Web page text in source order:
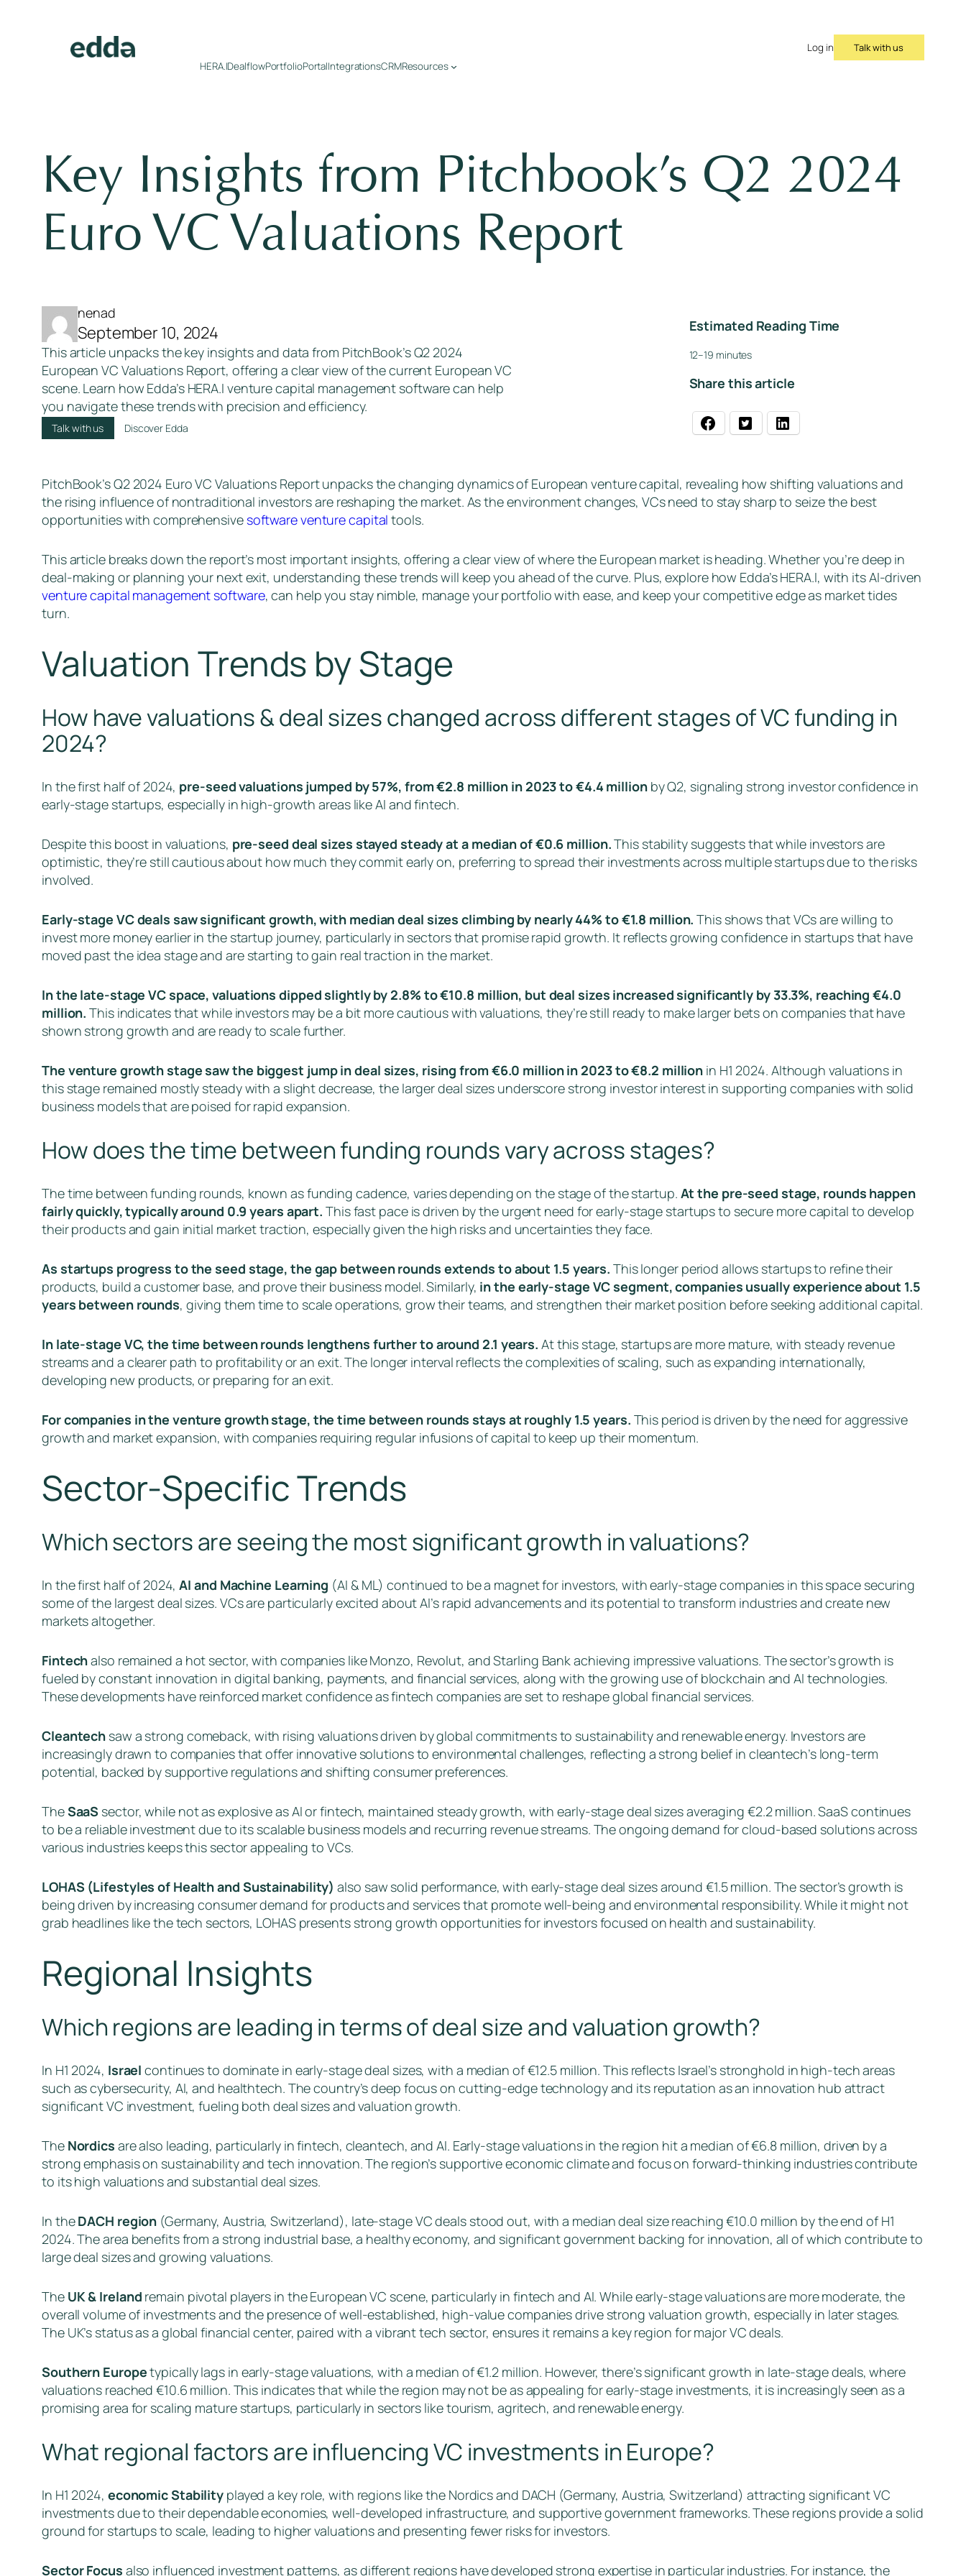
HERA.IDealflowPortfolioPortalIntegrationsCRMResources
Log in Talk with us
Key Insights from Pitchbook’s Q2 2024
Euro VC Valuations Report
nenad
September 10, 2024
This article unpacks the key insights and data from PitchBook’s Q2 2024
European VC Valuations Report, offering a clear view of the current European VC
scene. Learn how Edda’s HERA.I venture capital management software can help
you navigate these trends with precision and efficiency.
Talk with us Discover Edda
Estimated Reading Time
12–19 minutes
Share this article
PitchBook’s Q2 2024 Euro VC Valuations Report unpacks the changing dynamics of European venture capital, revealing how shifting valuations and
the rising influence of nontraditional investors are reshaping the market. As the environment changes, VCs need to stay sharp to seize the best
opportunities with comprehensive software venture capital tools.
This article breaks down the report’s most important insights, offering a clear view of where the European market is heading. Whether you’re deep in
deal-making or planning your next exit, understanding these trends will keep you ahead of the curve. Plus, explore how Edda’s HERA.I, with its AI-driven
venture capital management software, can help you stay nimble, manage your portfolio with ease, and keep your competitive edge as market tides
turn.
Valuation Trends by Stage
How have valuations & deal sizes changed across different stages of VC funding in
2024?
In the first half of 2024, pre-seed valuations jumped by 57%, from €2.8 million in 2023 to €4.4 millionby Q2, signaling strong investor confidence in
early-stage startups, especially in high-growth areas like AI and fintech.
Despite this boost in valuations, pre-seed deal sizes stayed steady at a median of €0.6 million.This stability suggests that while investors are
optimistic, they’re still cautious about how much they commit early on, preferring to spread their investments across multiple startups due to the risks
involved.
Early-stage VC deals saw significant growth, with median deal sizes climbing by nearly 44% to €1.8 million. This shows that VCs are willing to
invest more money earlier in the startup journey, particularly in sectors that promise rapid growth. It reflects growing confidence in startups that have
moved past the idea stage and are starting to gain real traction in the market.
In the late-stage VC space, valuations dipped slightly by 2.8% to €10.8 million, but deal sizes increased significantly by 33.3%, reaching €4.0
million.This indicates that while investors may be a bit more cautious with valuations, they’re still ready to make larger bets on companies that have
shown strong growth and are ready to scale further.
The venture growth stage saw the biggest jump in deal sizes, rising from €6.0 million in 2023 to €8.2 million in H1 2024. Although valuations in
this stage remained mostly steady with a slight decrease, the larger deal sizes underscore strong investor interest in supporting companies with solid
business models that are poised for rapid expansion.
How does the time between funding rounds vary across stages?
The time between funding rounds, known as funding cadence, varies depending on the stage of the startup. At the pre-seed stage, rounds happen
fairly quickly, typically around 0.9 years apart. This fast pace is driven by the urgent need for early-stage startups to secure more capital to develop
their products and gain initial market traction, especially given the high risks and uncertainties they face.
As startups progress to the seed stage, the gap between rounds extends to about 1.5 years. This longer period allows startups to refine their
products, build a customer base, and prove their business model. Similarly, in the early-stage VC segment, companies usually experience about 1.5
years between rounds, giving them time to scale operations, grow their teams, and strengthen their market position before seeking additional capital.
In late-stage VC, the time between rounds lengthens further to around 2.1 years. At this stage, startups are more mature, with steady revenue
streams and a clearer path to profitability or an exit. The longer interval reflects the complexities of scaling, such as expanding internationally,
developing new products, or preparing for an exit.
For companies in the venture growth stage, the time between rounds stays at roughly 1.5 years. This period is driven by the need for aggressive
growth and market expansion, with companies requiring regular infusions of capital to keep up their momentum.
Sector-Specific Trends
Which sectors are seeing the most significant growth in valuations?
In the first half of 2024,AI and Machine Learning (AI & ML) continued to be a magnet for investors, with early-stage companies in this space securing
some of the largest deal sizes. VCs are particularly excited about AI’s rapid advancements and its potential to transform industries and create new
markets altogether.
Fintechalso remained a hot sector, with companies like Monzo, Revolut, and Starling Bank achieving impressive valuations. The sector’s growth is
fueled by constant innovation in digital banking, payments, and financial services, along with the growing use of blockchain and AI technologies.
These developments have reinforced market confidence as fintech companies are set to reshape global financial services.
Cleantech saw a strong comeback, with rising valuations driven by global commitments to sustainability and renewable energy. Investors are
increasingly drawn to companies that offer innovative solutions to environmental challenges, reflecting a strong belief in cleantech’s long-term
potential, backed by supportive regulations and shifting consumer preferences.
TheSaaS sector, while not as explosive as AI or fintech, maintained steady growth, with early-stage deal sizes averaging €2.2 million. SaaS continues
to be a reliable investment due to its scalable business models and recurring revenue streams. The ongoing demand for cloud-based solutions across
various industries keeps this sector appealing to VCs.
LOHAS (Lifestyles of Health and Sustainability)also saw solid performance, with early-stage deal sizes around €1.5 million. The sector’s growth is
being driven by increasing consumer demand for products and services that promote well-being and environmental responsibility. While it might not
grab headlines like the tech sectors, LOHAS presents strong growth opportunities for investors focused on health and sustainability.
Regional Insights
Which regions are leading in terms of deal size and valuation growth?
In H1 2024, Israel continues to dominate in early-stage deal sizes, with a median of €12.5 million. This reflects Israel’s stronghold in high-tech areas
such as cybersecurity, AI, and healthtech. The country’s deep focus on cutting-edge technology and its reputation as an innovation hub attract
significant VC investment, fueling both deal sizes and valuation growth.
The Nordics are also leading, particularly in fintech, cleantech, and AI. Early-stage valuations in the region hit a median of €6.8 million, driven by a
strong emphasis on sustainability and tech innovation. The region’s supportive economic climate and focus on forward-thinking industries contribute
to its high valuations and substantial deal sizes.
In theDACH region (Germany, Austria, Switzerland), late-stage VC deals stood out, with a median deal size reaching €10.0 million by the end of H1
2024. The area benefits from a strong industrial base, a healthy economy, and significant government backing for innovation, all of which contribute to
large deal sizes and growing valuations.
The UK & Ireland remain pivotal players in the European VC scene, particularly in fintech and AI. While early-stage valuations are more moderate, the
overall volume of investments and the presence of well-established, high-value companies drive strong valuation growth, especially in later stages.
The UK’s status as a global financial center, paired with a vibrant tech sector, ensures it remains a key region for major VC deals.
Southern Europetypically lags in early-stage valuations, with a median of €1.2 million. However, there’s significant growth in late-stage deals, where
valuations reached €10.6 million. This indicates that while the region may not be as appealing for early-stage investments, it is increasingly seen as a
promising area for scaling mature startups, particularly in sectors like tourism, agritech, and renewable energy.
What regional factors are influencing VC investments in Europe?
In H1 2024, economic Stability played a key role, with regions like the Nordics and DACH (Germany, Austria, Switzerland) attracting significant VC
investments due to their dependable economies, well-developed infrastructure, and supportive government frameworks. These regions provide a solid
ground for startups to scale, leading to higher valuations and presenting fewer risks for investors.
Sector Focus also influenced investment patterns, as different regions have developed strong expertise in particular industries. For instance, the